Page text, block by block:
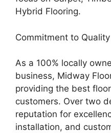
Hybrid Flooring.
Commitment to
As a 100% locally
business, Midway
providing the best
customers. Over two
reputation for
installation, and